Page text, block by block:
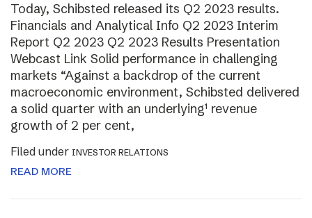
Today, Schibsted released its Q2 2023 results.
Financials and Analytical Info Q2 2023 Interim
Report Q2 2023 Q2 2023 Results Presentation
Webcast Link Solid performance in challenging
markets “Against a backdrop of the current
macroeconomic environment, Schibsted delivered
a solid quarter with an underlying¹ revenue
growth of 2 per cent,
Filed under INVESTOR RELATIONS
READ MORE